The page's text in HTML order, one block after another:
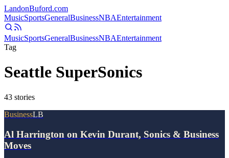
LandonBuford.com
MusicSportsGeneralBusinessNBAEntertainment
MusicSportsGeneralBusinessNBAEntertainment
Tag
Seattle SuperSonics
43 stories
BusinessLB
Al Harrington on Kevin Durant, Sonics & Business
Moves